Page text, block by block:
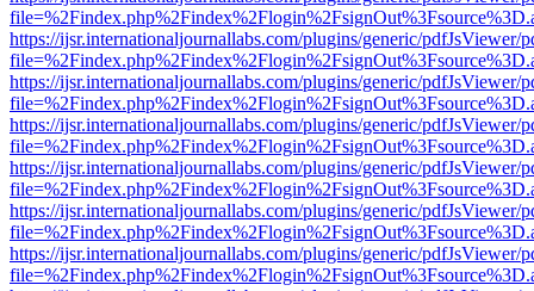
https://ijsr.internationaljournallabs.com/plugins/generic/pdfJsViewer/
https://ijsr.internationaljournallabs.com/plugins/generic/pdfJsViewer/
https://ijsr.internationaljournallabs.com/plugins/generic/pdfJsViewer/
https://ijsr.internationaljournallabs.com/plugins/generic/pdfJsViewer/
https://ijsr.internationaljournallabs.com/plugins/generic/pdfJsViewer/
https://ijsr.internationaljournallabs.com/plugins/generic/pdfJsViewer/